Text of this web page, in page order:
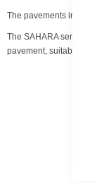
The pavements in this
The SAHARA series
pavement, suitable